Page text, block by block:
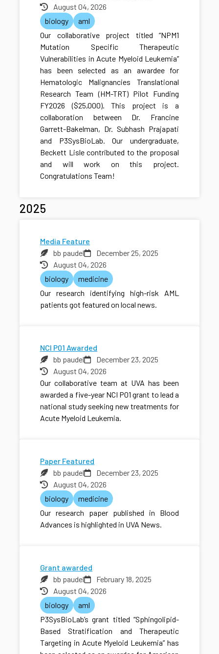
August 04, 2026
biology
aml
Our collaborative project titled “NPM1
Mutation Specific Therapeutic
Vulnerabilities in Acute Myeloid Leukemia”
has been selected as an awardee for
Hematologic Malignancies Translational
Research Team (HM-TRT) Pilot Funding
FY2026 ($25,000). This project is a
collaboration between Dr. Francine
Garrett-Bakelman, Dr. Subhash Prajapati
and P3SysBioLab. Our undergraduate,
Beckett Lisle contributed to the proposal
and will work on this project.
Congratulations Team!
2025
Media Feature
bb paudel
December 25, 2025
August 04, 2026
biology
medicine
Our research identifying high-risk AML
patients got featured on local news.
NCI P01 Awarded
bb paudel
December 23, 2025
August 04, 2026
Our collaborative team at UVA has been
awarded a five-year NCI P01 grant to lead a
national study seeking new treatments for
Acute Myeloid Leukemia.
Paper Featured
bb paudel
December 23, 2025
August 04, 2026
biology
medicine
Our research paper published in Blood
Advances is highlighted in UVA News.
Grant awarded
bb paudel
February 18, 2025
August 04, 2026
biology
aml
P3SysBioLab’s grant titled “Sphingolipid-
Based Stratification and Therapeutic
Targeting in Acute Myeloid Leukemia” has